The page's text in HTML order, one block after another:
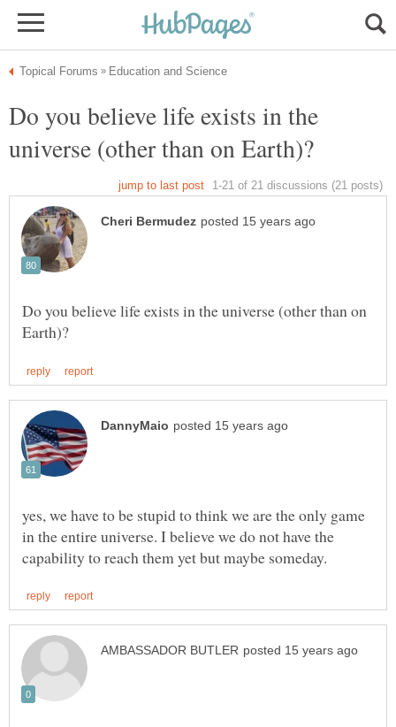
Do you believe life exists in the
Do you believe life exists in the universe (other than on
yes, we have to be stupid to think we are the only game
in the entire universe. I believe we do not have the